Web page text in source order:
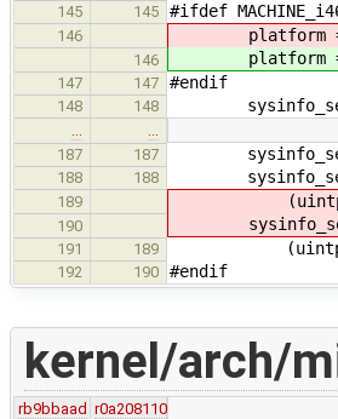
145 145 #ifdef
146 platform
146 platform
147 147 #endif
148 148
…
…
187
187
188 188
189 (uintptr_t)
190
191 189 (uintptr_t)
192 190 #endif
kernel/arch/
rb9bbaad r0a208110